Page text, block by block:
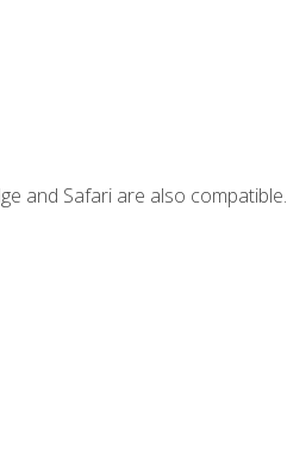
and Safari are also compatible.